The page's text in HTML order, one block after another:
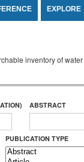
EXPLORE
inventory of
ABSTRACT
PUBLICATION TYPE